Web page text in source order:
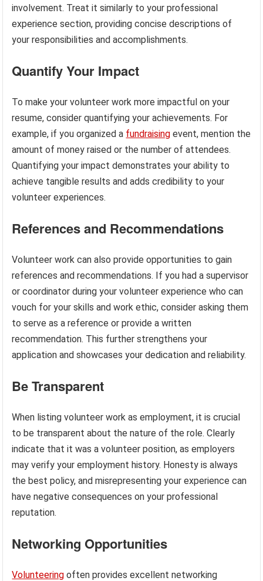
involvement. Treat it similarly to your professional
experience section, providing concise descriptions of
your responsibilities and accomplishments.
Quantify Your Impact
To make your volunteer work more impactful on your
resume, consider quantifying your achievements. For
example, if you organized a fundraising event, mention the
amount of money raised or the number of attendees.
Quantifying your impact demonstrates your ability to
achieve tangible results and adds credibility to your
volunteer experiences.
References and Recommendations
Volunteer work can also provide opportunities to gain
references and recommendations. If you had a supervisor
or coordinator during your volunteer experience who can
vouch for your skills and work ethic, consider asking them
to serve as a reference or provide a written
recommendation. This further strengthens your
application and showcases your dedication and reliability.
Be Transparent
When listing volunteer work as employment, it is crucial
to be transparent about the nature of the role. Clearly
indicate that it was a volunteer position, as employers
may verify your employment history. Honesty is always
the best policy, and misrepresenting your experience can
have negative consequences on your professional
reputation.
Networking Opportunities
Volunteering often provides excellent networking